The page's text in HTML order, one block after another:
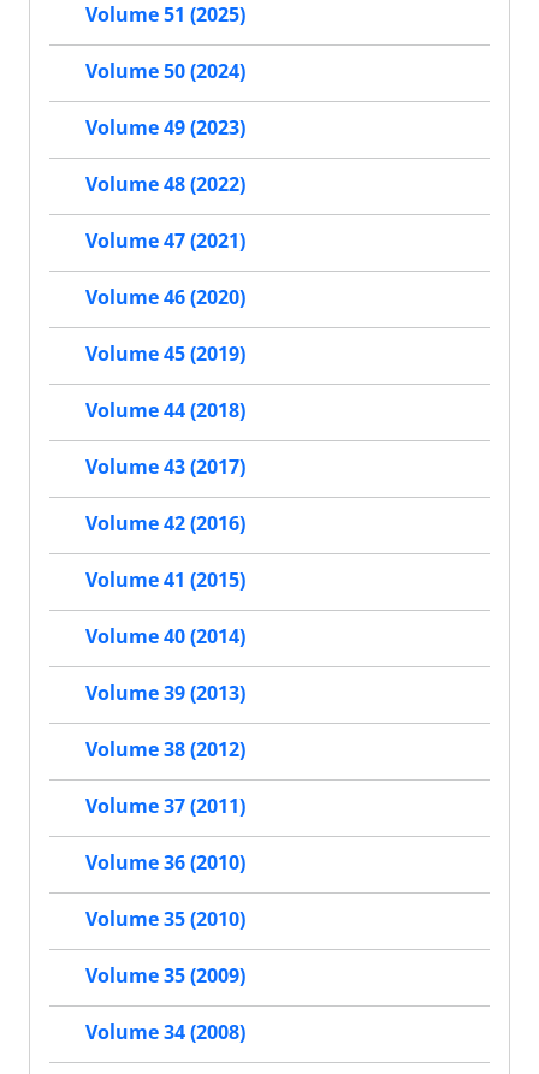
Volume 51 (2025)
Volume 50 (2024)
Volume 49 (2023)
Volume 48 (2022)
Volume 47 (2021)
Volume 46 (2020)
Volume 45 (2019)
Volume 44 (2018)
Volume 43 (2017)
Volume 42 (2016)
Volume 41 (2015)
Volume 40 (2014)
Volume 39 (2013)
Volume 38 (2012)
Volume 37 (2011)
Volume 36 (2010)
Volume 35 (2010)
Volume 35 (2009)
Volume 34 (2008)